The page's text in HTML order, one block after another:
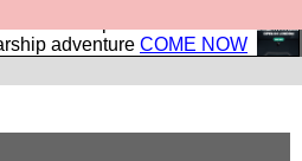
is open in Vauxhall –
adventure COME NOW